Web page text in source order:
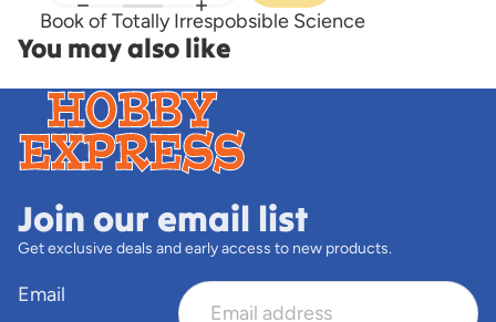
Book of Totally Irrespobsible Science
You may also like
Join our email list
Get exclusive deals and early access to new products.
Email